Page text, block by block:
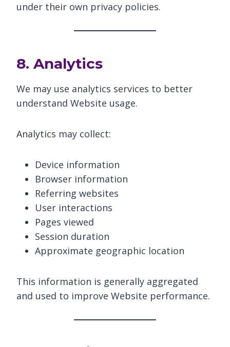
under their own privacy policies.
8. Analytics
We may use analytics services to better
understand Website usage.
Analytics may collect:
Device information
Browser information
Referring websites
User interactions
Pages viewed
Session duration
Approximate geographic location
This information is generally aggregated
and used to improve Website performance.